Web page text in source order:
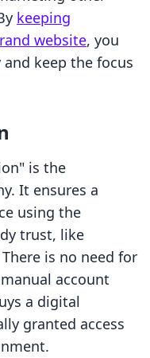
keeping
website, you
keep the focus
is the
It ensures a
using the
trust, like
is no need for
account
a digital
granted access